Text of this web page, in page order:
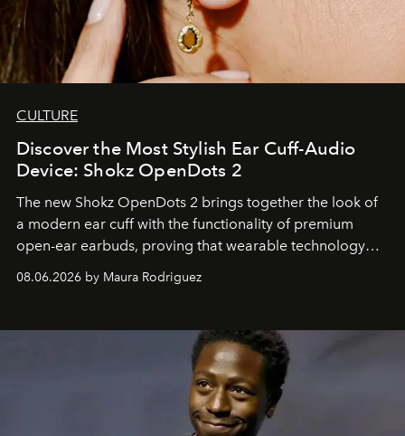
CULTURE
Discover the Most Stylish Ear Cuff-Audio
Device: Shokz OpenDots 2
The new Shokz OpenDots 2 brings together the look of
a modern ear cuff with the functionality of premium
open-ear earbuds, proving that wearable technology
08.06.2026 by Maura Rodriguez